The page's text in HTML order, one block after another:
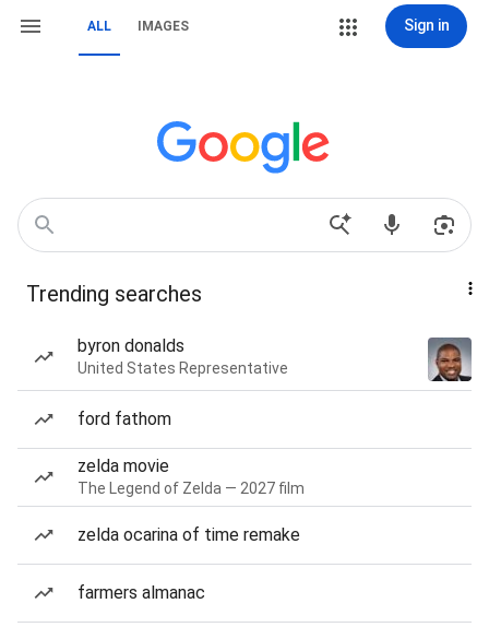
ALL IMAGES Sign in
Trending searches
byron donalds
United States Representative
ford fathom
zelda movie
The Legend of Zelda — 2027 film
zelda ocarina of time remake
farmers almanac